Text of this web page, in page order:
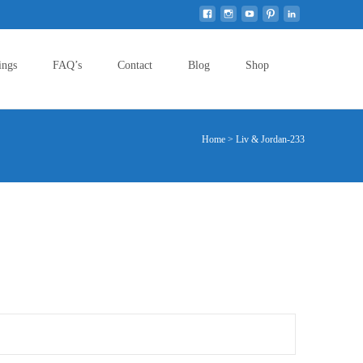
FAQ’s Contact Blog Shop
Home > Liv & Jordan-233